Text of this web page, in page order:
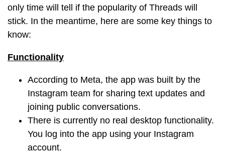
only time will tell if the popularity of Threads will
stick. In the meantime, here are some key things to
know:
Functionality
According to Meta, the app was built by the
Instagram team for sharing text updates and
joining public conversations.
There is currently no real desktop functionality.
You log into the app using your Instagram
account.